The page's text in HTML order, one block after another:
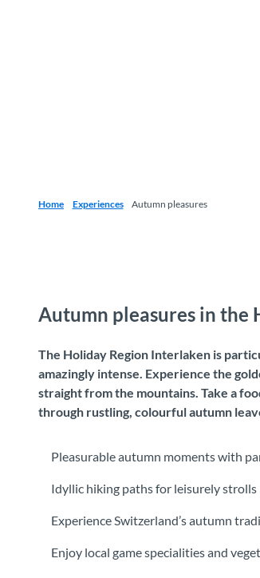
Home Experiences Autumn pleasures
Autumn pleasures in the
The Holiday Region Interlaken is
amazingly intense. Experience the
straight from the mountains. Take a
through rustling, colourful autumn
Pleasurable autumn moments with
Idyllic hiking paths for leisurely strolls
Experience Switzerland’s autumn
Enjoy local game specialities and